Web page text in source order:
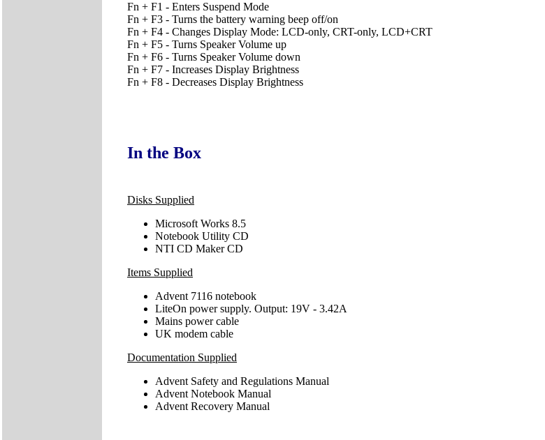
Fn + F1 - Enters Suspend Mode
Fn + F3 - Turns the battery warning beep off/on
Fn + F4 - Changes Display Mode: LCD-only, CRT-only, LCD+CRT
Fn + F5 - Turns Speaker Volume up
Fn + F6 - Turns Speaker Volume down
Fn + F7 - Increases Display Brightness
Fn + F8 - Decreases Display Brightness
In the Box
Disks Supplied
Microsoft Works 8.5
Notebook Utility CD
NTI CD Maker CD
Items Supplied
Advent 7116 notebook
LiteOn power supply. Output: 19V - 3.42A
Mains power cable
UK modem cable
Documentation Supplied
Advent Safety and Regulations Manual
Advent Notebook Manual
Advent Recovery Manual